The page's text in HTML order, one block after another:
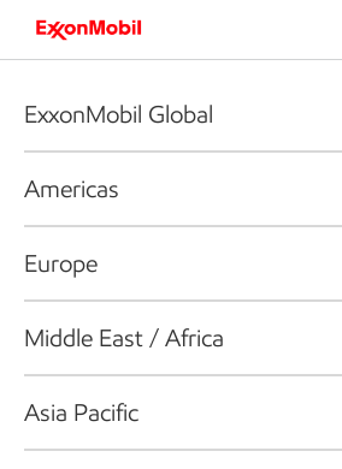
ExxonMobil Global
Americas
Europe
Middle East / Africa
Asia Pacific